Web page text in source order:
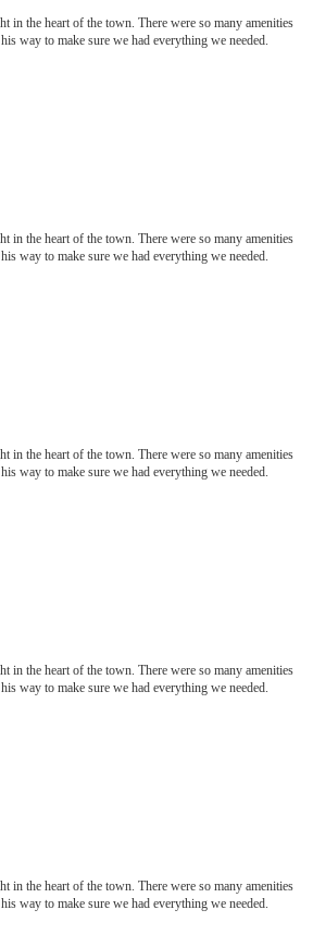
in the heart of the town. There were so many amenities
way to make sure we had everything we needed.
in the heart of the town. There were so many amenities
way to make sure we had everything we needed.
in the heart of the town. There were so many amenities
way to make sure we had everything we needed.
in the heart of the town. There were so many amenities
way to make sure we had everything we needed.
in the heart of the town. There were so many amenities
way to make sure we had everything we needed.